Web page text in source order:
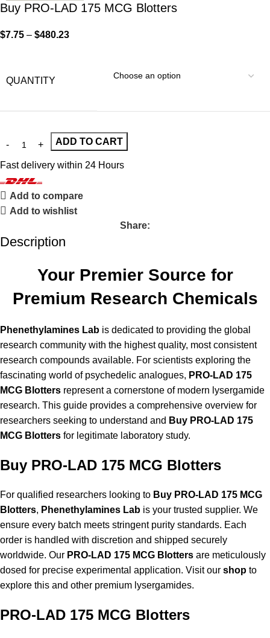
Buy PRO-LAD 175 MCG Blotters
$7.75 – $480.23
QUANTITY
ADD TO CART
Fast delivery within 24 Hours
Add to compare
Add to wishlist
Share:
Description
Your Premier Source for
Premium Research Chemicals
Phenethylamines Lab is dedicated to providing the global
research community with the highest quality, most consistent
research compounds available. For scientists exploring the
fascinating world of psychedelic analogues, PRO-LAD 175
MCG Blotters represent a cornerstone of modern lysergamide
research. This guide provides a comprehensive overview for
researchers seeking to understand and Buy PRO-LAD 175
MCG Blotters for legitimate laboratory study.
Buy PRO-LAD 175 MCG Blotters
For qualified researchers looking to Buy PRO-LAD 175 MCG
Blotters, Phenethylamines Lab is your trusted supplier. We
ensure every batch meets stringent purity standards. Each
order is handled with discretion and shipped securely
worldwide. Our PRO-LAD 175 MCG Blotters are meticulously
dosed for precise experimental application. Visit our shop to
explore this and other premium lysergamides.
PRO-LAD 175 MCG Blotters